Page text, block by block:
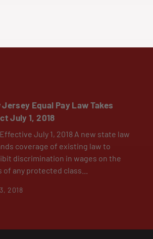
Jersey Equal Pay Law Takes
July 1, 2018
July 1, 2018 A new state law
coverage of existing law to
discrimination in wages on the
of any protected class...
2018